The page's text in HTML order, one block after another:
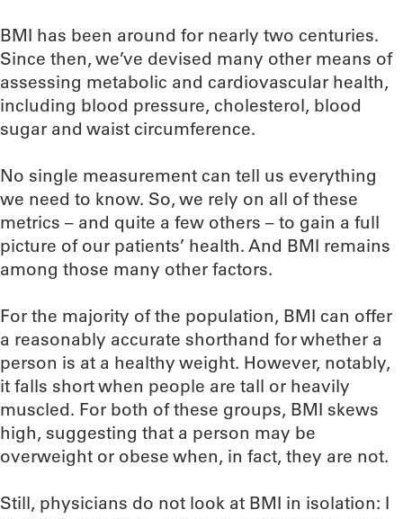
BMI has been around for nearly two centuries.
Since then, we’ve devised many other means of
assessing metabolic and cardiovascular health,
including blood pressure, cholesterol, blood
sugar and waist circumference.
No single measurement can tell us everything
we need to know. So, we rely on all of these
metrics – and quite a few others – to gain a full
picture of our patients’ health. And BMI remains
among those many other factors.
For the majority of the population, BMI can offer
a reasonably accurate shorthand for whether a
person is at a healthy weight. However, notably,
it falls short when people are tall or heavily
muscled. For both of these groups, BMI skews
high, suggesting that a person may be
overweight or obese when, in fact, they are not.
Still, physicians do not look at BMI in isolation: I